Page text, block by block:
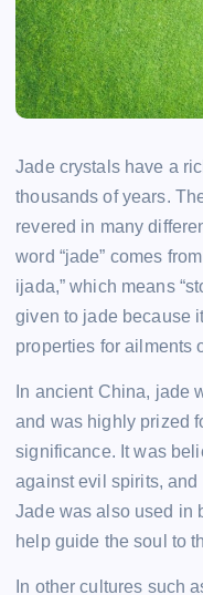
Jade crystals have a
thousands of years.
revered in many
word “jade” comes
ijada,” which means
given to jade because
properties for ailments
In ancient China, jade
and was highly prized
significance. It was
against evil spirits,
Jade was also used in
help guide the soul to
In other cultures such